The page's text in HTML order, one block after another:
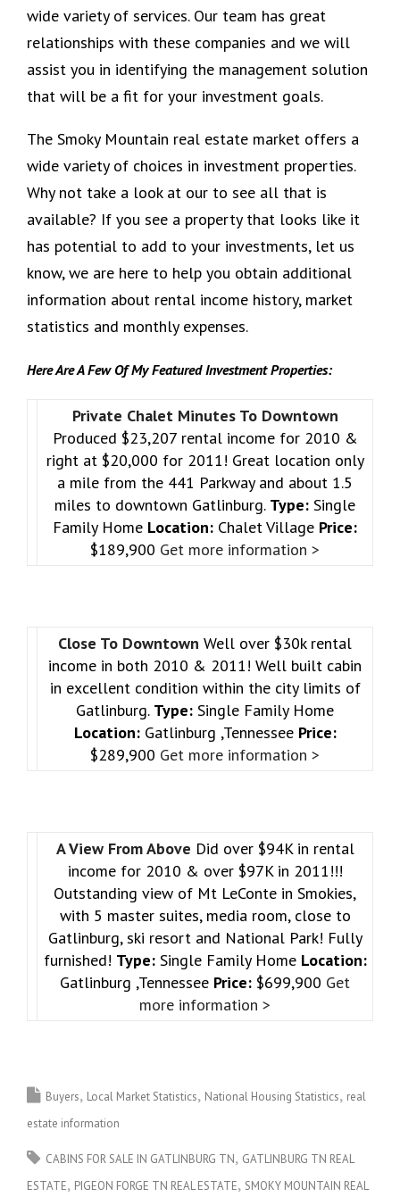
wide variety of services. Our team has great
relationships with these companies and we will
assist you in identifying the management solution
that will be a fit for your investment goals.
The Smoky Mountain real estate market offers a
wide variety of choices in investment properties.
Why not take a look at our to see all that is
available? If you see a property that looks like it
has potential to add to your investments, let us
know, we are here to help you obtain additional
information about rental income history, market
statistics and monthly expenses.
Here Are A Few Of My Featured Investment Properties:
Private Chalet Minutes To Downtown
Produced $23,207 rental income for 2010 &
right at $20,000 for 2011! Great location only
a mile from the 441 Parkway and about 1.5
miles to downtown Gatlinburg. Type: Single
Family Home Location: Chalet Village Price:
$189,900 Get more information >
Close To Downtown Well over $30k rental
income in both 2010 & 2011! Well built cabin
in excellent condition within the city limits of
Gatlinburg. Type: Single Family Home
Location:Gatlinburg ,Tennessee Price:
$289,900 Get more information >
A View From Above Did over $94K in rental
income for 2010 & over $97K in 2011!!!
Outstanding view of Mt LeConte in Smokies,
with 5 master suites, media room, close to
Gatlinburg, ski resort and National Park! Fully
furnished! Type:Single Family Home Location:
Gatlinburg ,Tennessee Price: $699,900 Get
more information >
Buyers Local Market Statistics National Housing Statistics real
estate information
CABINS FOR SALE IN GATLINBURG TN GATLINBURG TN REAL
ESTATE PIGEON FORGE TN REAL ESTATE SMOKY MOUNTAIN REAL